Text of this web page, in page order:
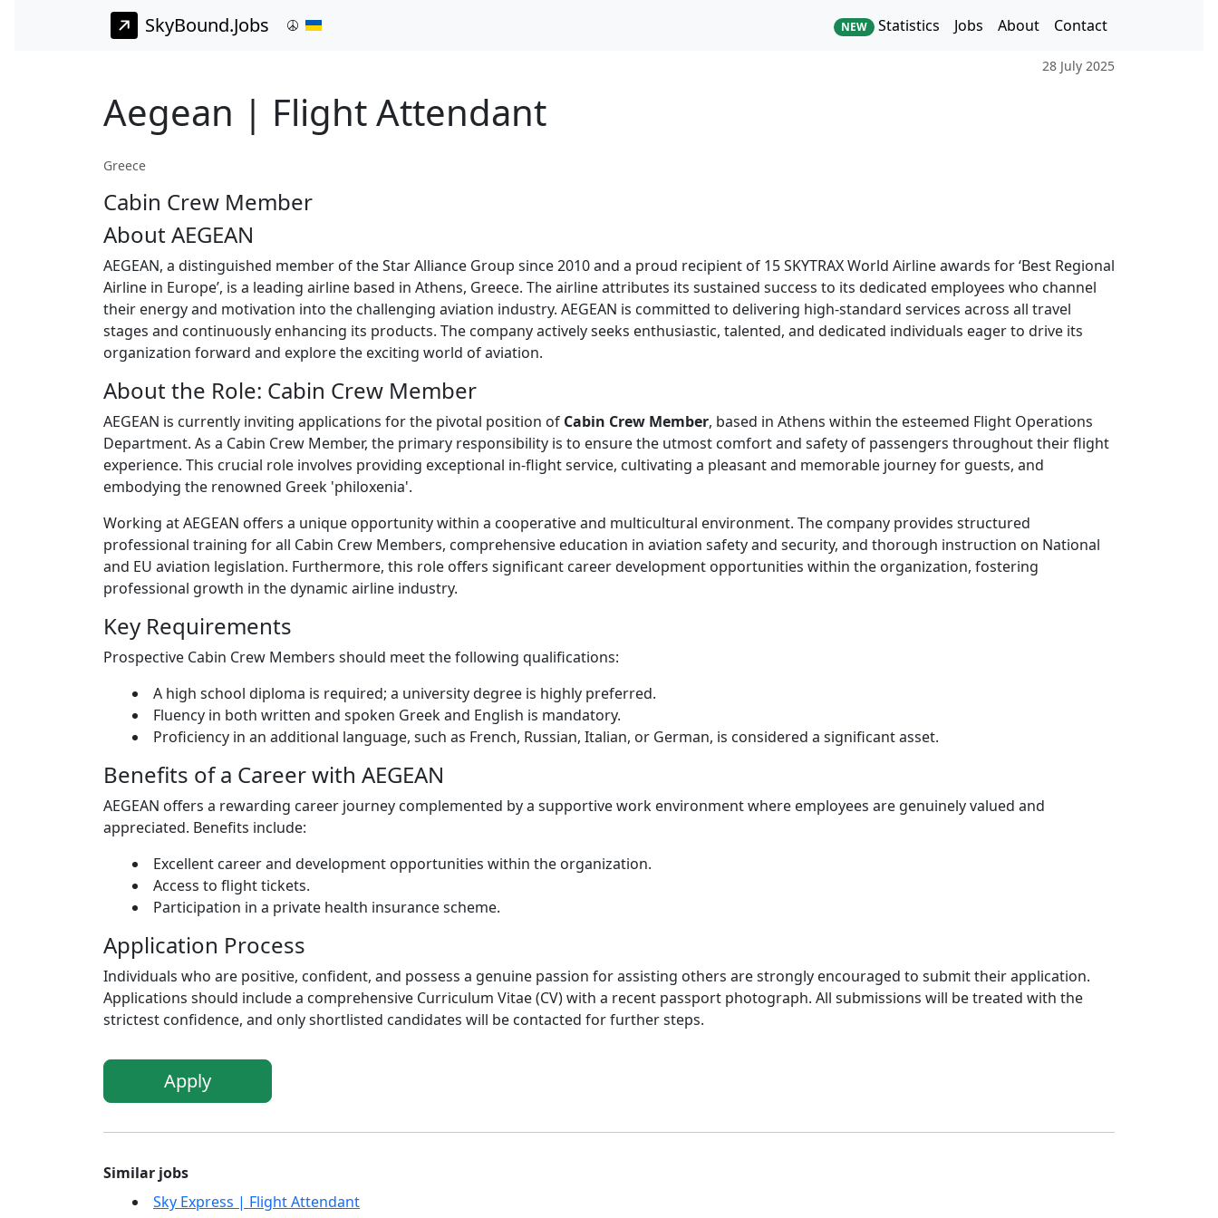
SkyBound.Jobs NEW Statistics Jobs About Contact
28 July 2025
Aegean | Flight Attendant
Greece
Cabin Crew Member
About AEGEAN
AEGEAN, a distinguished member of the Star Alliance Group since 2010 and a proud recipient of 15 SKYTRAX World Airline awards for ‘Best Regional
Airline in Europe’, is a leading airline based in Athens, Greece. The airline attributes its sustained success to its dedicated employees who channel
their energy and motivation into the challenging aviation industry. AEGEAN is committed to delivering high-standard services across all travel
stages and continuously enhancing its products. The company actively seeks enthusiastic, talented, and dedicated individuals eager to drive its
organization forward and explore the exciting world of aviation.
About the Role: Cabin Crew Member
AEGEAN is currently inviting applications for the pivotal position of Cabin Crew Member, based in Athens within the esteemed Flight Operations
Department. As a Cabin Crew Member, the primary responsibility is to ensure the utmost comfort and safety of passengers throughout their flight
experience. This crucial role involves providing exceptional in-flight service, cultivating a pleasant and memorable journey for guests, and
embodying the renowned Greek 'philoxenia'.
Working at AEGEAN offers a unique opportunity within a cooperative and multicultural environment. The company provides structured
professional training for all Cabin Crew Members, comprehensive education in aviation safety and security, and thorough instruction on National
and EU aviation legislation. Furthermore, this role offers significant career development opportunities within the organization, fostering
professional growth in the dynamic airline industry.
Key Requirements
Prospective Cabin Crew Members should meet the following qualifications:
A high school diploma is required; a university degree is highly preferred.
Fluency in both written and spoken Greek and English is mandatory.
Proficiency in an additional language, such as French, Russian, Italian, or German, is considered a significant asset.
Benefits of a Career with AEGEAN
AEGEAN offers a rewarding career journey complemented by a supportive work environment where employees are genuinely valued and
appreciated. Benefits include:
Excellent career and development opportunities within the organization.
Access to flight tickets.
Participation in a private health insurance scheme.
Application Process
Individuals who are positive, confident, and possess a genuine passion for assisting others are strongly encouraged to submit their application.
Applications should include a comprehensive Curriculum Vitae (CV) with a recent passport photograph. All submissions will be treated with the
strictest confidence, and only shortlisted candidates will be contacted for further steps.
Apply
Similar jobs
Sky Express | Flight Attendant